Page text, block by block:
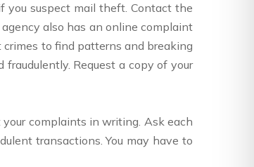
you suspect mail theft. Contact the
also has an online complaint
to find patterns and breaking
Request a copy of your
complaints in writing. Ask each
transactions. You may have to